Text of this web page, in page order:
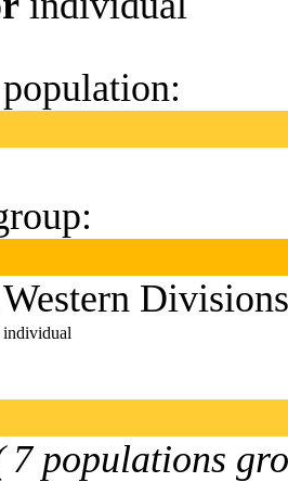
individual
7 populations